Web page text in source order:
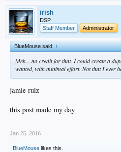
irish
DSP
Staff Member
Administrator
BlueMouse said:↑
Meh... no credit for that. I could create a
wanted, with minimal effort. Not that I ever
jamie rulz
this post made my day
Jan 25, 2016
BlueMouse likes this.